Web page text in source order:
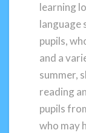
learning
language
pupils,
and a
summer,
reading
pupils
who may